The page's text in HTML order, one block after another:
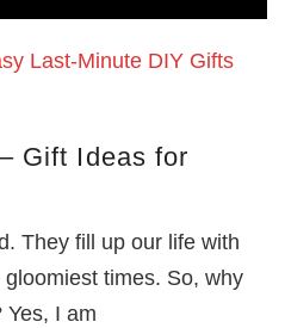
Last-Minute DIY Gifts
Gift Ideas for
They fill up our life with
times. So, why
Yes, I am